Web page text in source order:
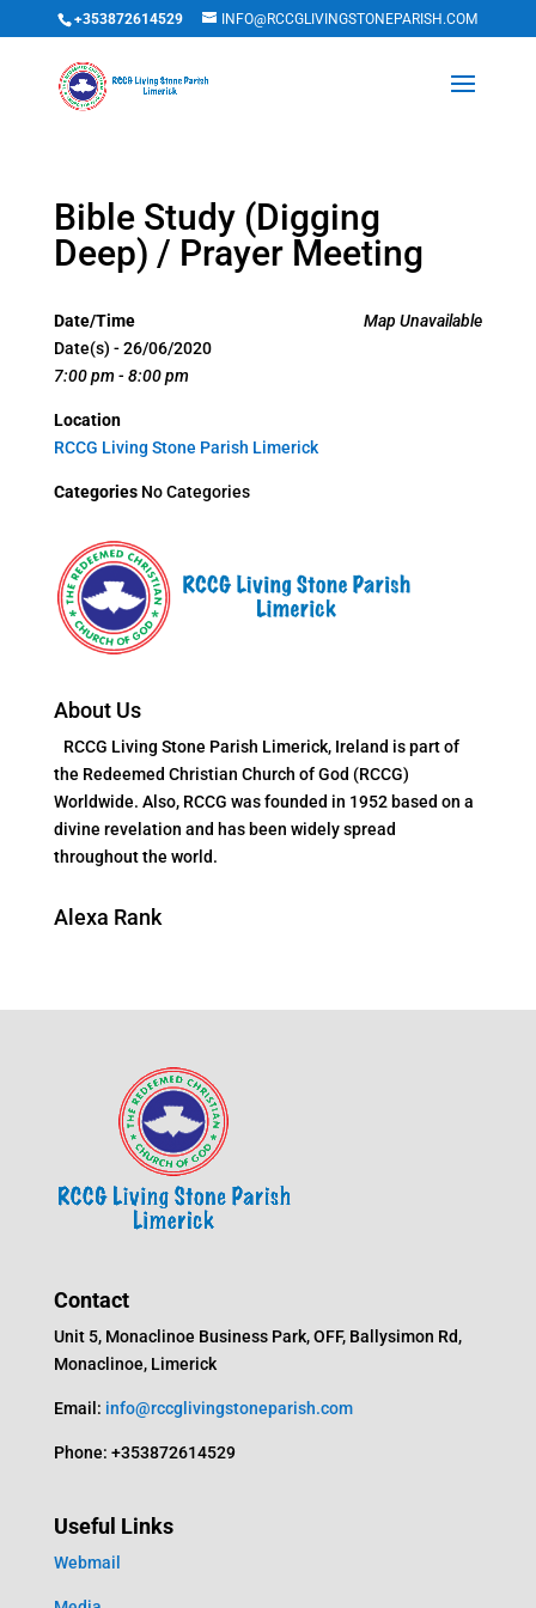
+353872614529 INFO@RCCGLIVINGSTONEPARISH.COM
Bible Study (Digging
Deep) / Prayer Meeting
Map Unavailable
Date/Time
Date(s) - 26/06/2020
7:00 pm - 8:00 pm
Location
RCCG Living Stone Parish Limerick
CategoriesNo Categories
About Us
RCCG Living Stone Parish Limerick, Ireland is part of
the Redeemed Christian Church of God (RCCG)
Worldwide. Also, RCCG was founded in 1952 based on a
divine revelation and has been widely spread
throughout the world.
Alexa Rank
Contact
Unit 5, Monaclinoe Business Park, OFF, Ballysimon Rd,
Monaclinoe, Limerick
Email: info@rccglivingstoneparish.com
Phone: +353872614529
Useful Links
Webmail